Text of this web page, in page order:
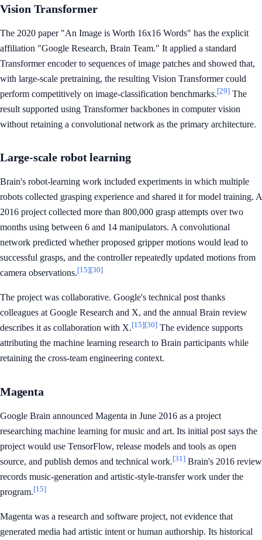
Vision Transformer
The 2020 paper "An Image is Worth 16x16 Words" has the explicit
affiliation "Google Research, Brain Team." It applied a standard
Transformer encoder to sequences of image patches and showed that,
with large-scale pretraining, the resulting Vision Transformer could
perform competitively on image-classification benchmarks.[29] The
result supported using Transformer backbones in computer vision
without retaining a convolutional network as the primary architecture.
Large-scale robot learning
Brain's robot-learning work included experiments in which multiple
robots collected grasping experience and shared it for model training. A
2016 project collected more than 800,000 grasp attempts over two
months using between 6 and 14 manipulators. A convolutional
network predicted whether proposed gripper motions would lead to
successful grasps, and the controller repeatedly updated motions from
camera observations.[15][30]
The project was collaborative. Google's technical post thanks
colleagues at Google Research and X, and the annual Brain review
describes it as collaboration with X.[15][30] The evidence supports
attributing the machine learning research to Brain participants while
retaining the cross-team engineering context.
Magenta
Google Brain announced Magenta in June 2016 as a project
researching machine learning for music and art. Its initial post says the
project would use TensorFlow, release models and tools as open
source, and publish demos and technical work.[31] Brain's 2016 review
records music-generation and artistic-style-transfer work under the
program.[15]
Magenta was a research and software project, not evidence that
generated media had artistic intent or human authorship. Its historical